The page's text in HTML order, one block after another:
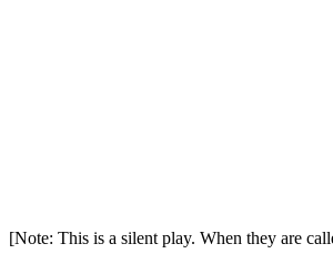
[Note: This is a silent play. When they are